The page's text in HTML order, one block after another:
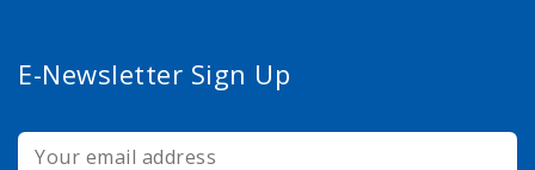
E-Newsletter Sign Up